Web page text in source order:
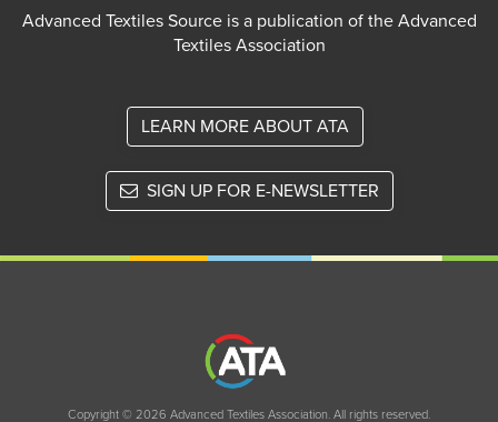
Advanced Textiles Source is a publication of the Advanced
Textiles Association
LEARN MORE ABOUT ATA
SIGN UP FOR E-NEWSLETTER
Copyright © 2026 Advanced Textiles Association. All rights reserved.